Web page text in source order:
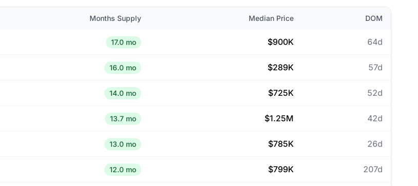
Months Supply Median Price DOM
17.0 mo $900K 64d
16.0 mo $289K 57d
14.0 mo $725K 52d
13.7 mo $1.25M 42d
13.0 mo $785K 26d
12.0 mo $799K 207d